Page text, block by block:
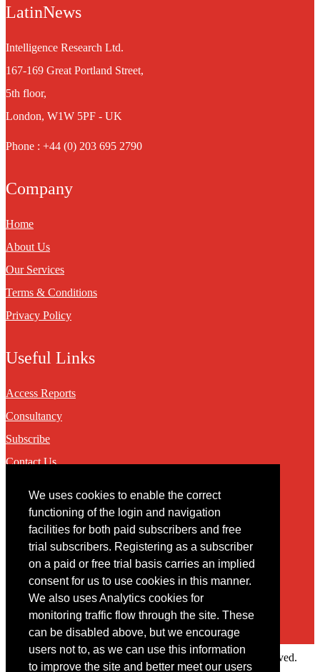
We uses cookies to enable the correct
functioning of the login and navigation
facilities for both paid subscribers and free
trial subscribers. Registering as a subscriber
on a paid or free trial basis carries an implied
consent for us to use cookies in this manner.
We also uses Analytics cookies for
monitoring traffic flow through the site. These
can be disabled above, but we encourage
users not to, as we can use this information
to improve the site and better meet our users
LatinNews
Intelligence Research Ltd.
167-169 Great Portland Street,
5th floor,
London, W1W 5PF - UK
Phone : +44 (0) 203 695 2790
Company
Home
About Us
Our Services
Terms & Conditions
Privacy Policy
Useful Links
Access Reports
Consultancy
Subscribe
Contact Us
Contact
You may contact us via our online contact form
Copyright © 2022 Intelligence Research Ltd. All rights reserved.